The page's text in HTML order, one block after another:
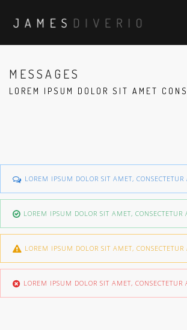
MESSAGES
LOREM IPSUM DOLOR SIT AMET
LOREM IPSUM DOLOR SIT AMET,
LOREM IPSUM DOLOR SIT AMET,
LOREM IPSUM DOLOR SIT AMET,
LOREM IPSUM DOLOR SIT AMET,